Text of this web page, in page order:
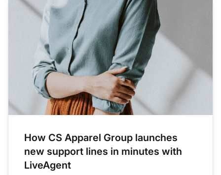
How CS Apparel Group launches
new support lines in minutes with
LiveAgent